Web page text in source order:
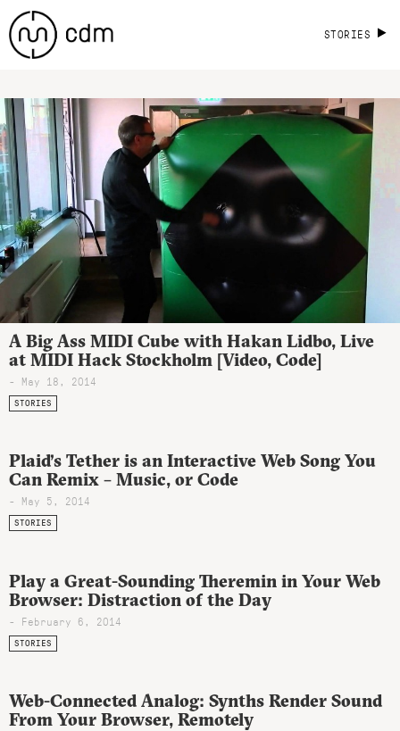
STORIES
A Big Ass MIDI Cube with Hakan Lidbo, Live
at MIDI Hack Stockholm [Video, Code]
- May 18, 2014
STORIES
Plaid’s Tether is an Interactive Web Song You
Can Remix – Music, or Code
- May 5, 2014
STORIES
Play a Great-Sounding Theremin in Your Web
Browser: Distraction of the Day
- February 6, 2014
STORIES
Web-Connected Analog: Synths Render Sound
From Your Browser, Remotely